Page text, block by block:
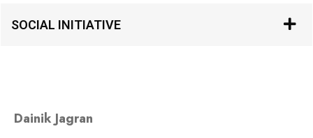
SOCIAL INITIATIVE
Dainik Jagran